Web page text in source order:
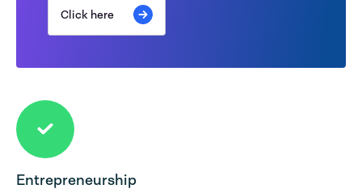
Click here
Entrepreneurship